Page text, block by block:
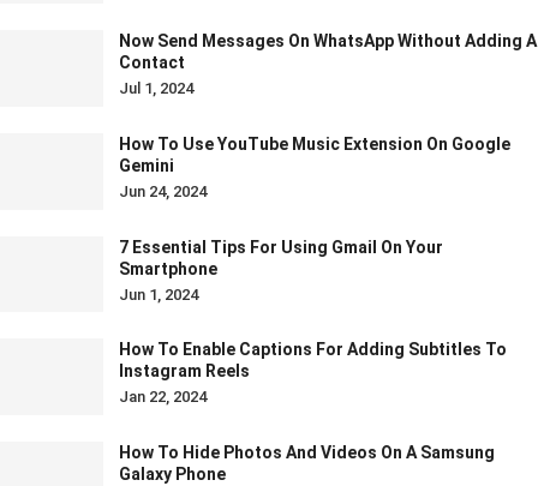
Now Send Messages On WhatsApp Without Adding A
Contact
Jul 1, 2024
How To Use YouTube Music Extension On Google
Gemini
Jun 24, 2024
7 Essential Tips For Using Gmail On Your
Smartphone
Jun 1, 2024
How To Enable Captions For Adding Subtitles To
Instagram Reels
Jan 22, 2024
How To Hide Photos And Videos On A Samsung
Galaxy Phone